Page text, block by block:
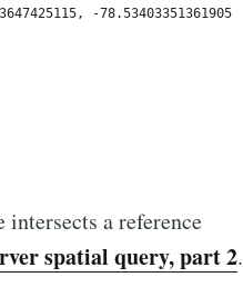
a reference
spatial query, part 2.